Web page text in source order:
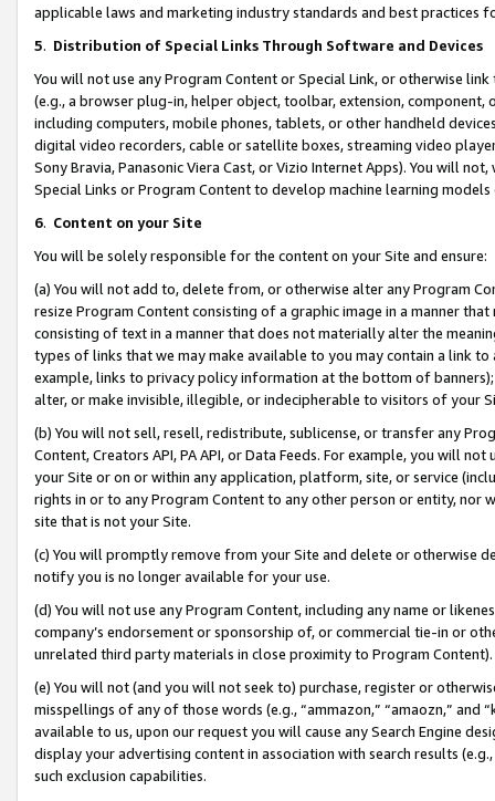
applicable laws and marketing industry standards and best practices
5. Distribution of Special Links Through Software and Devices
You will not use any Program Content or Special Link, or otherwise
(e.g., a browser plug-in, helper object, toolbar, extension,
including computers, mobile phones, tablets, or other handheld
digital video recorders, cable or satellite boxes, streaming video
Sony Bravia, Panasonic Viera Cast, or Vizio Internet Apps). You will
Special Links or Program Content to develop machine learning
6. Content on your Site
You will be solely responsible for the content on your Site and ensure:
(a) You will not add to, delete from, or otherwise alter any Program
resize Program Content consisting of a graphic image in a manner
consisting of text in a manner that does not materially alter the
types of links that we may make available to you may contain a link
example, links to privacy policy information at the bottom of
alter, or make invisible, illegible, or indecipherable to visitors of your
(b) You will not sell, resell, redistribute, sublicense, or transfer any
Content, Creators API, PA API, or Data Feeds. For example, you will
your Site or on or within any application, platform, site, or service
rights in or to any Program Content to any other person or entity, nor
site that is not your Site.
(c) You will promptly remove from your Site and delete or otherwise
notify you is no longer available for your use.
(d) You will not use any Program Content, including any name or
company’s endorsement or sponsorship of, or commercial tie-in or
unrelated third party materials in close proximity to Program Content).
(e) You will not (and you will not seek to) purchase, register or
misspellings of any of those words (e.g., “ammazon,” “amaozn,” and
available to us, upon our request you will cause any Search Engine
display your advertising content in association with search results
such exclusion capabilities.